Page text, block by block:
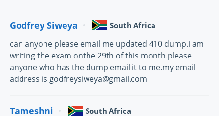
Godfrey Siweya South Africa
can anyone please email me updated 410 dump.i am
writing the exam onthe 29th of this month.please
anyone who has the dump email it to me.my email
address is godfreysiweya@gmail.com
Tameshni South Africa